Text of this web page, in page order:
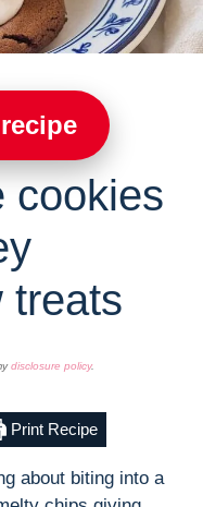
cookies
treats
disclosure policy.
Print Recipe
about biting into a